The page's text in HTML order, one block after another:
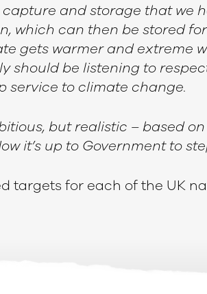
capture and storage that we
which can then be stored
gets warmer and extreme
should be listening to
service to climate change.
but realistic – based
it’s up to Government to
targets for each of the UK